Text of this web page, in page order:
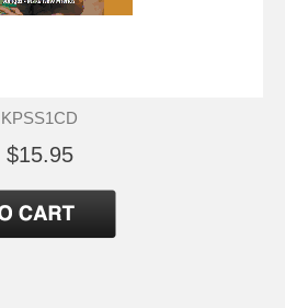
KPSS1CD
$15.95